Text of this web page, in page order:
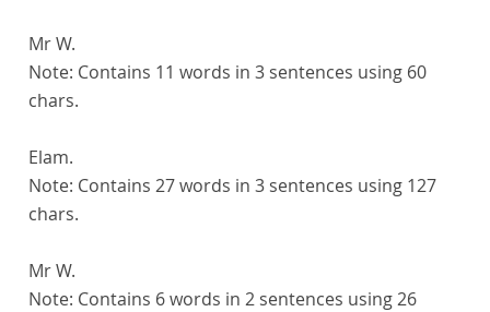
Mr W.
Note: Contains 11 words in 3 sentences using 60
chars.
Elam.
Note: Contains 27 words in 3 sentences using 127
chars.
Mr W.
Note: Contains 6 words in 2 sentences using 26